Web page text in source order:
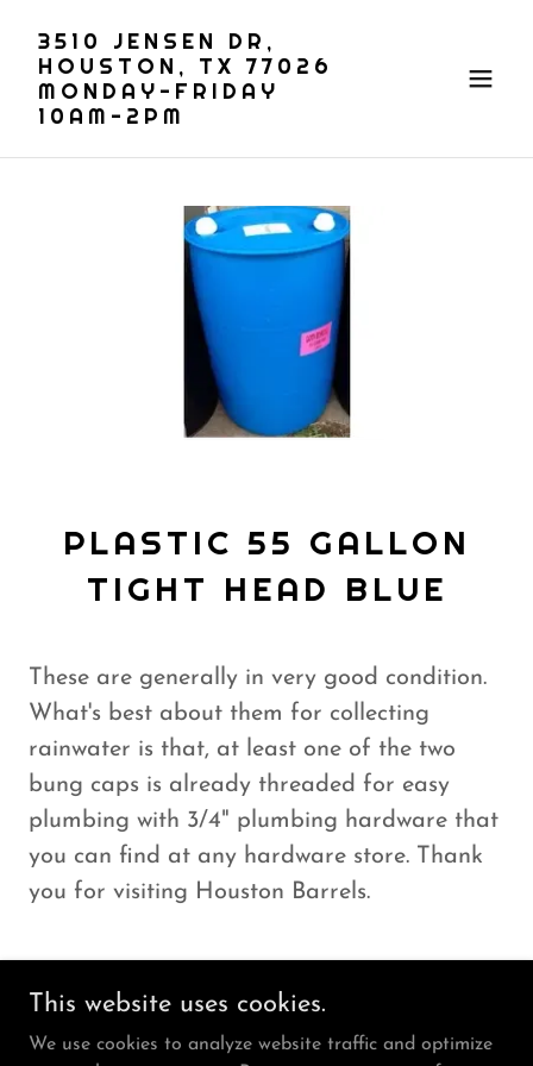
3510 JENSEN DR,
HOUSTON, TX 77026
MONDAY-FRIDAY
10AM-2PM
PLASTIC 55 GALLON
TIGHT HEAD BLUE
These are generally in very good condition.
What's best about them for collecting
rainwater is that, at least one of the two
bung caps is already threaded for easy
plumbing with 3/4" plumbing hardware that
you can find at any hardware store. Thank
you for visiting Houston Barrels.
Copyright © 2026 Houston Barrels - All Rights
This website uses cookies.
We use cookies to analyze website traffic and optimize